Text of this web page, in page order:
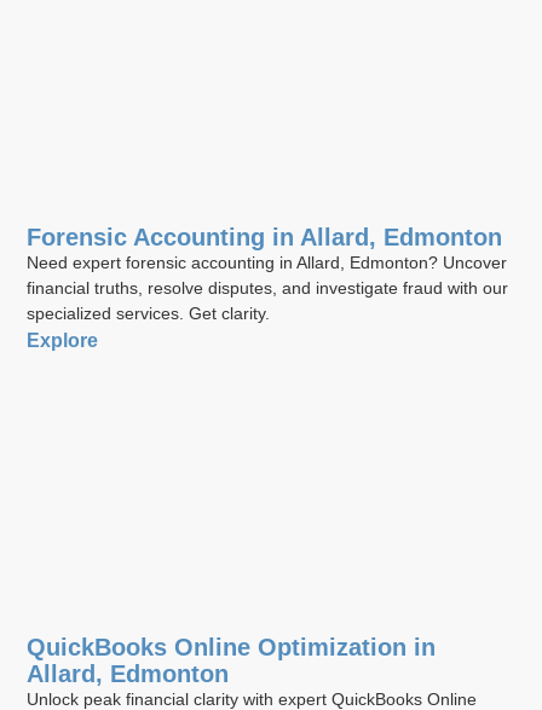
Forensic Accounting in Allard, Edmonton
Need expert forensic accounting in Allard, Edmonton? Uncover
financial truths, resolve disputes, and investigate fraud with our
specialized services. Get clarity.
Explore
QuickBooks Online Optimization in
Allard, Edmonton
Unlock peak financial clarity with expert QuickBooks Online